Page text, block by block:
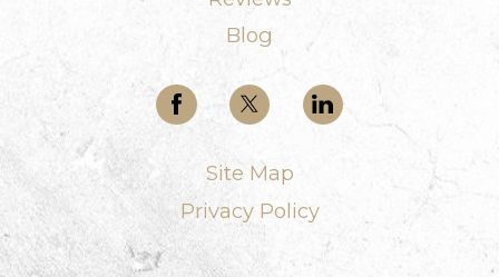
Blog
Site Map
Privacy Policy